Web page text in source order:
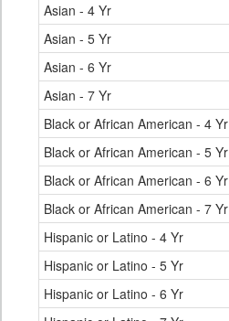
Asian - 4 Yr
Asian - 5 Yr
Asian - 6 Yr
Asian - 7 Yr
Black or African American - 4 Yr
Black or African American - 5 Yr
Black or African American - 6 Yr
Black or African American - 7 Yr
Hispanic or Latino - 4 Yr
Hispanic or Latino - 5 Yr
Hispanic or Latino - 6 Yr